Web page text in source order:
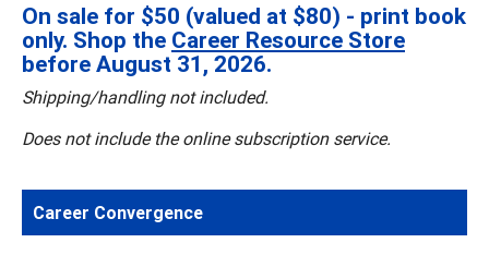
On sale for $50 (valued at $80) - print book
only. Shop the Career Resource Store
before August 31, 2026.
Shipping/handling not included.
Does not include the online subscription service.
Career Convergence